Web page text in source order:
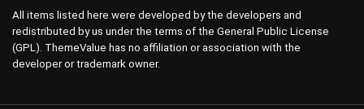
All items listed here were developed by the developers and
redistributed by us under the terms of the General Public License
(GPL). ThemeValue has no affiliation or association with the
developer or trademark owner.